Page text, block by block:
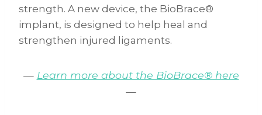
strength. A new device, the BioBrace®
implant, is designed to help heal and
strengthen injured ligaments.
— Learn more about the BioBrace® here
—